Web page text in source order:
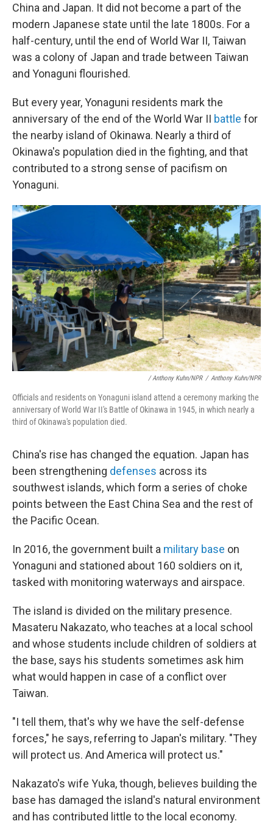
China and Japan. It did not become a part of the
modern Japanese state until the late 1800s. For a
half-century, until the end of World War II, Taiwan
was a colony of Japan and trade between Taiwan
and Yonaguni flourished.
But every year, Yonaguni residents mark the
anniversary of the end of the World War II battle for
the nearby island of Okinawa. Nearly a third of
Okinawa's population died in the fighting, and that
contributed to a strong sense of pacifism on
Yonaguni.
/ Anthony Kuhn/NPR / Anthony Kuhn/NPR
Officials and residents on Yonaguni island attend a ceremony marking the
anniversary of World War II's Battle of Okinawa in 1945, in which nearly a
third of Okinawa's population died.
China's rise has changed the equation. Japan has
been strengthening defenses across its
southwest islands, which form a series of choke
points between the East China Sea and the rest of
the Pacific Ocean.
In 2016, the government built a military base on
Yonaguni and stationed about 160 soldiers on it,
tasked with monitoring waterways and airspace.
The island is divided on the military presence.
Masateru Nakazato, who teaches at a local school
and whose students include children of soldiers at
the base, says his students sometimes ask him
what would happen in case of a conflict over
Taiwan.
"I tell them, that's why we have the self-defense
forces," he says, referring to Japan's military. "They
will protect us. And America will protect us."
Nakazato's wife Yuka, though, believes building the
base has damaged the island's natural environment
and has contributed little to the local economy.